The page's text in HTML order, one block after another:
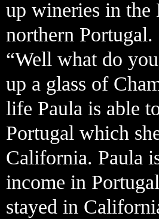
up wineries in
northern
“Well what do
up a glass of
life Paula is able
Portugal which
California. Paula
income in
stayed in